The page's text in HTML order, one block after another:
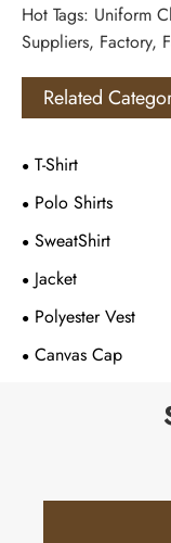
Hot Tags: Uniform
Suppliers, Factory,
Related
T-Shirt
Polo Shirts
SweatShirt
Jacket
Polyester Vest
Canvas Cap